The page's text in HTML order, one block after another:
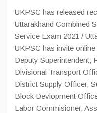
UKPSC has released
Uttarakhand Combined
Service Exam 2021 /
UKPSC has invite
Deputy Superintendent,
Divisional Transport
District Supply Officer,
Block Devlopment
Labor Commisioner,